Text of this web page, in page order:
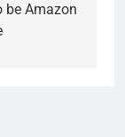
be Amazon